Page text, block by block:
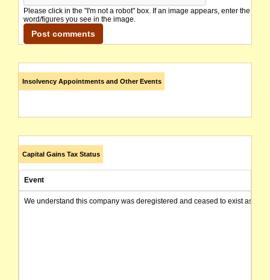
Please click in the "I'm not a robot" box. If an image appears, enter the
word/figures you see in the image.
Insolvency Appointments and Other Events
Capital Gains Tax Status
Event
We understand this company was deregistered and ceased to exist as of